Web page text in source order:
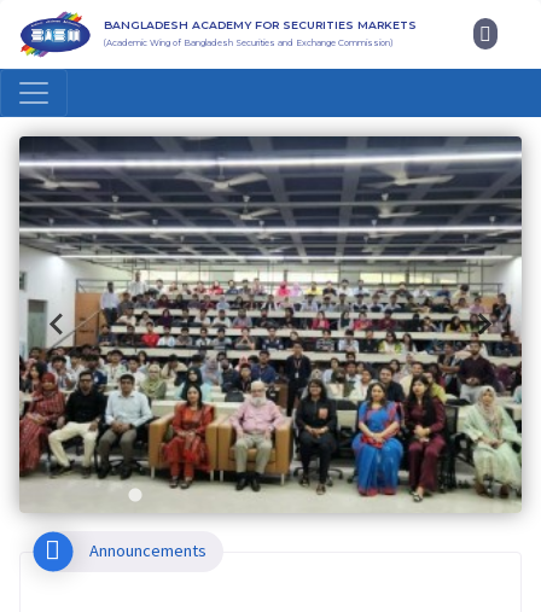
BANGLADESH ACADEMY FOR SECURITIES MARKETS
(Academic Wing of Bangladesh Securities and Exchange Commission)
Announcements